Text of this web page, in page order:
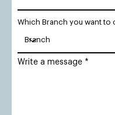
Which Branch you want to
Write a message